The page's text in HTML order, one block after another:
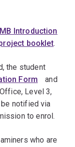
Introduction
booklet.
the student
Form ﾠand
Level 3,
notified via
to enrol.
who are